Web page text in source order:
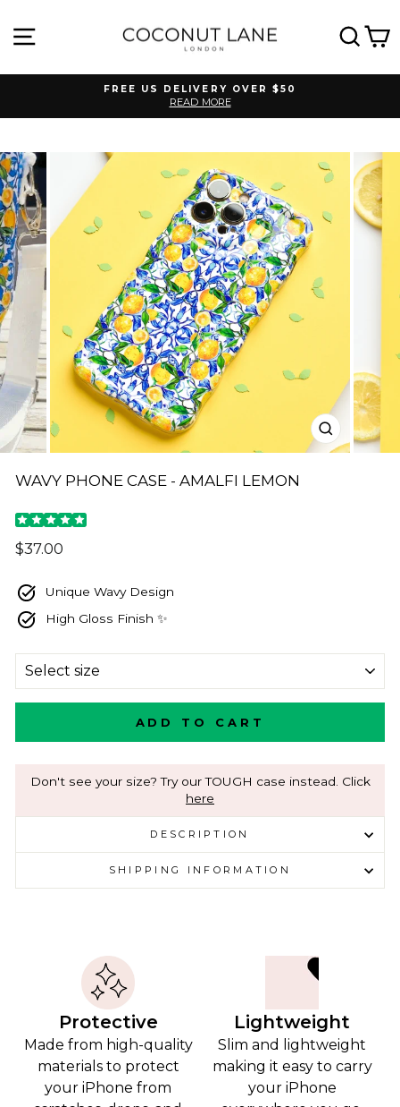
content
SITE NAVIGATION
Pause
FREE US DELIVERY OVER $50
READ MORE
CLOSE
(ESC)
WAVY PHONE CASE - AMALFI LEMON
Regular
$37.00
Unique Wavy Design
High Gloss Finish ✨
ADD TO CART
Don't see your size? Try our TOUGH case instead. Click
here
DESCRIPTION
SHIPPING INFORMATION
Protective
Made from high-quality
materials to protect
your iPhone from
Lightweight
Slim and lightweight
making it easy to carry
your iPhone